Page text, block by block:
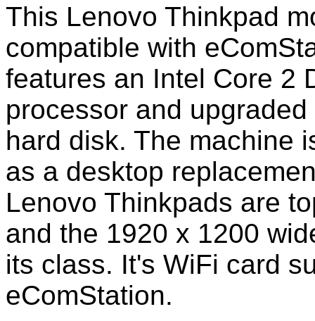
This Lenovo Thinkpad
compatible with
features an Intel Core 2
processor and
hard disk. The machine
as a desktop
Lenovo Thinkpads are
and the 1920 x 1200
its class. It's WiFi card
eComStation.